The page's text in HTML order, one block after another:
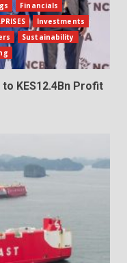
Financials
Investments
Sustainability
KES12.4Bn Profit